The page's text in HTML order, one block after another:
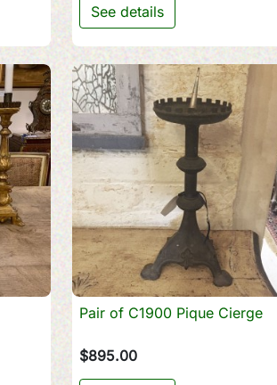
See details
 Quick view
Pair of C1900 Pique Cierge
$895.00